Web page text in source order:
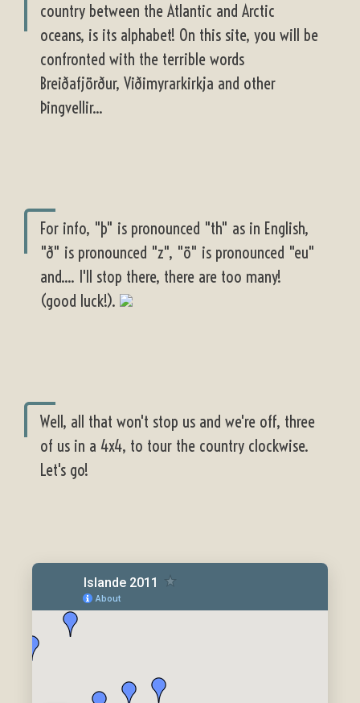
country between the Atlantic and Arctic
oceans, is its alphabet! On this site, you will be
confronted with the terrible words
Breiðafjörður, Viðimyrarkirkja and other
Þingvellir...
For info, "þ" is pronounced "th" as in English,
"ð" is pronounced "z", "ö" is pronounced "eu"
and.... I'll stop there, there are too many!
(good luck!).
Well, all that won't stop us and we're off, three
of us in a 4x4, to tour the country clockwise.
Let's go!